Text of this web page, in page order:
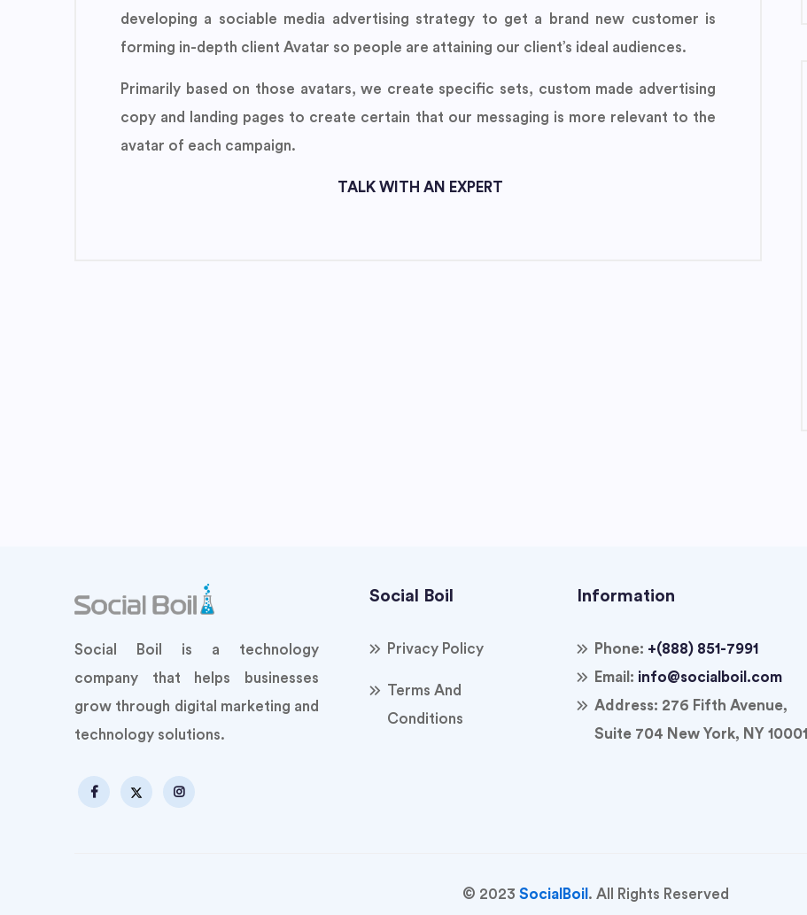
developing a sociable media advertising strategy to get a brand new customer is
forming in-depth client Avatar so people are attaining our client’s ideal audiences.
Primarily based on those avatars, we create specific sets, custom made advertising
copy and landing pages to create certain that our messaging is more relevant to the
avatar of each campaign.
TALK WITH AN EXPERT
Social Boil is a technology
company that helps businesses
grow through digital marketing and
technology solutions.
Social Boil
Privacy Policy
Terms And
Conditions
Information
Phone: +(888) 851-7991
Email: info@socialboil.com
Address: 276 Fifth Avenue,
Suite 704 New York, NY 10001
© 2023 SocialBoil . All Rights Reserved